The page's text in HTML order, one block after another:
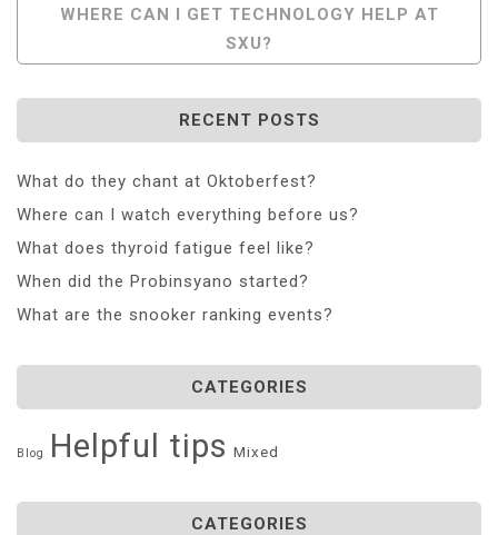
WHERE CAN I GET TECHNOLOGY HELP AT
SXU?
RECENT POSTS
What do they chant at Oktoberfest?
Where can I watch everything before us?
What does thyroid fatigue feel like?
When did the Probinsyano started?
What are the snooker ranking events?
CATEGORIES
Blog Helpful tips Mixed
CATEGORIES